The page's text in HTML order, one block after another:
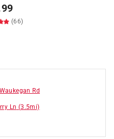
(66)
Waukegan Rd
Ln (3.5mi)